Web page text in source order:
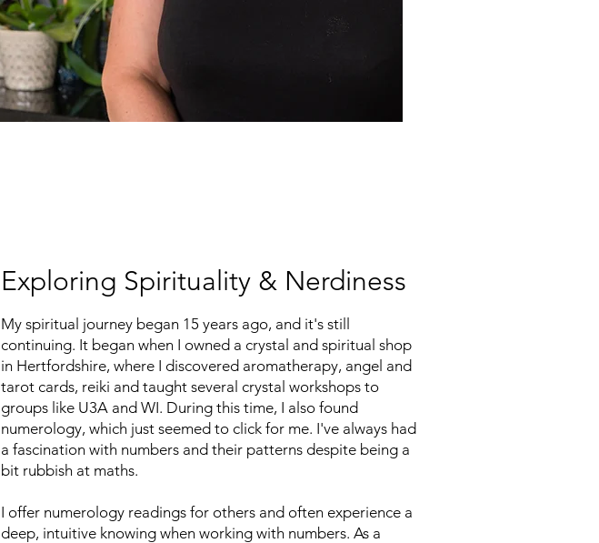
Exploring Spirituality & Nerdiness
My spiritual journey began 15 years ago, and it's still
continuing. It began when I owned a crystal and spiritual shop
in Hertfordshire, where I discovered aromatherapy, angel and
tarot cards, reiki and taught several crystal workshops to
groups like U3A and WI. During this time, I also found
numerology, which just seemed to click for me. I've always had
a fascination with numbers and their patterns despite being a
bit rubbish at maths.
I offer numerology readings for others and often experience a
deep, intuitive knowing when working with numbers. As a